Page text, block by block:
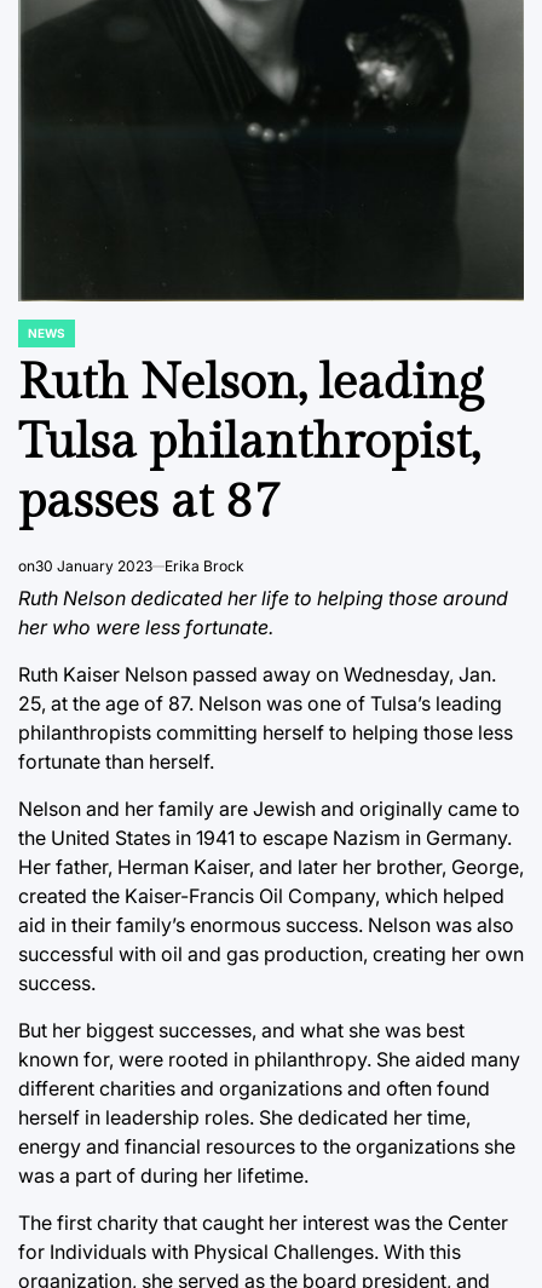
POSTED
IN
NEWS
Ruth Nelson, leading
Tulsa philanthropist,
passes at 87
on30 January 2023 Erika Brock
Ruth Nelson dedicated her life to helping those around
her who were less fortunate.
Ruth Kaiser Nelson passed away on Wednesday, Jan.
25, at the age of 87. Nelson was one of Tulsa’s leading
philanthropists committing herself to helping those less
fortunate than herself.
Nelson and her family are Jewish and originally came to
the United States in 1941 to escape Nazism in Germany.
Her father, Herman Kaiser, and later her brother, George,
created the Kaiser-Francis Oil Company, which helped
aid in their family’s enormous success. Nelson was also
successful with oil and gas production, creating her own
success.
But her biggest successes, and what she was best
known for, were rooted in philanthropy. She aided many
different charities and organizations and often found
herself in leadership roles. She dedicated her time,
energy and financial resources to the organizations she
was a part of during her lifetime.
The first charity that caught her interest was the Center
for Individuals with Physical Challenges. With this
organization, she served as the board president, and